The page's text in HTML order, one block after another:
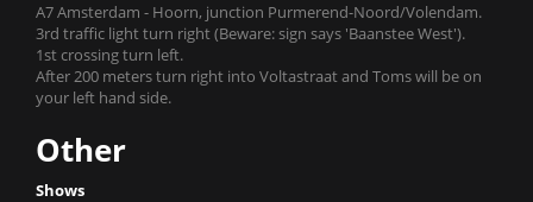
A7 Amsterdam - Hoorn, junction Purmerend-Noord/Volendam.
3rd traffic light turn right (Beware: sign says 'Baanstee West').
1st crossing turn left.
After 200 meters turn right into Voltastraat and Toms will be on
your left hand side.
Other
Shows